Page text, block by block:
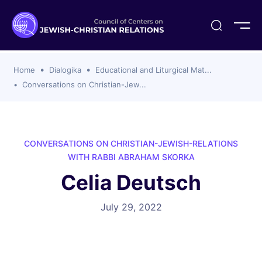
Organizations
For Membership
CCJR
Achim Award Honorees
Signer Scholarships
Program
Home Dialogika
Educational and Liturgical Mat...
Conversations on Christian-Jew...
CONVERSATIONS ON CHRISTIAN-JEWISH-RELATIONS
WITH RABBI ABRAHAM SKORKA
Celia Deutsch
July 29, 2022